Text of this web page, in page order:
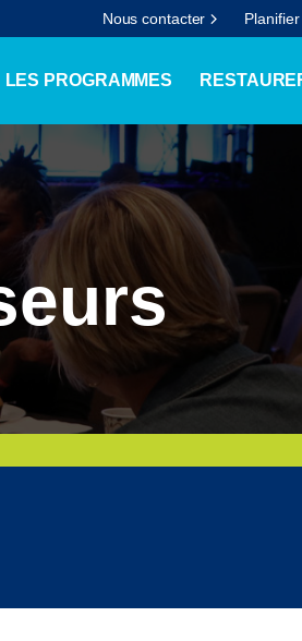
Nous contacter
LES PROGRAMMES